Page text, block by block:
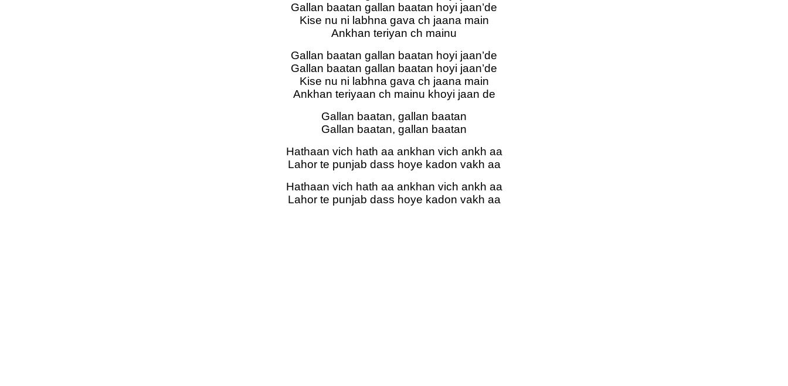
Gallan baatan gallan baatan hoyi jaan’de
Kise nu ni labhna gava ch jaana main
Ankhan teriyan ch mainu
Gallan baatan gallan baatan hoyi jaan’de
Gallan baatan gallan baatan hoyi jaan’de
Kise nu ni labhna gava ch jaana main
Ankhan teriyaan ch mainu khoyi jaan de
Gallan baatan, gallan baatan
Gallan baatan, gallan baatan
Hathaan vich hath aa ankhan vich ankh aa
Lahor te punjab dass hoye kadon vakh aa
Hathaan vich hath aa ankhan vich ankh aa
Lahor te punjab dass hoye kadon vakh aa